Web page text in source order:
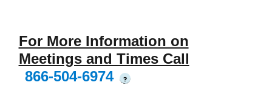
For More Information on
Meetings and Times Call
866-504-6974
?